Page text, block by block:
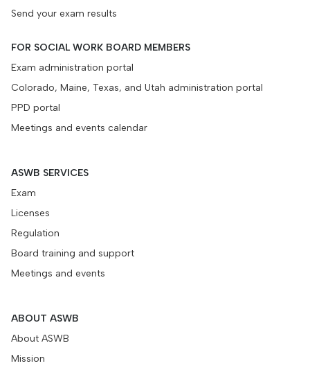
Send your exam results
FOR SOCIAL WORK BOARD MEMBERS
Exam administration portal
Colorado, Maine, Texas, and Utah administration portal
PPD portal
Meetings and events calendar
ASWB SERVICES
Exam
Licenses
Regulation
Board training and support
Meetings and events
ABOUT ASWB
About ASWB
Mission